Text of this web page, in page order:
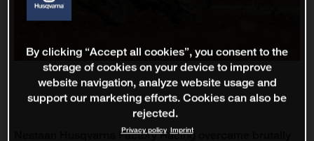
Nestaan Husqvarna Factory Racing overcame brutally
By clicking “Accept all cookies”, you consent to the
storage of cookies on your device to improve
website navigation, analyze website usage and
support our marketing efforts. Cookies can also be
rejected.
Privacy policy Imprint